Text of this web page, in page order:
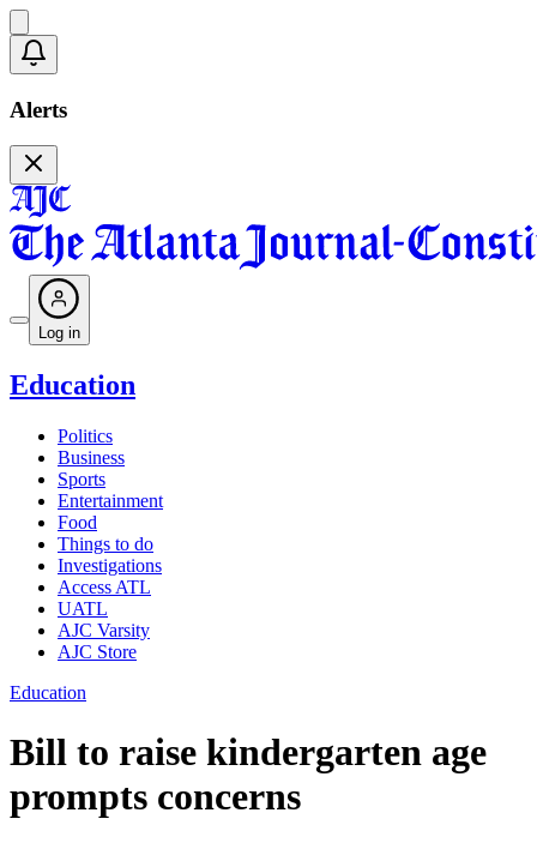
Alerts
Log in
Education
Politics
Business
Sports
Entertainment
Food
Things to do
Investigations
Access ATL
UATL
AJC Varsity
AJC Store
Education
Bill to raise kindergarten age
prompts concerns